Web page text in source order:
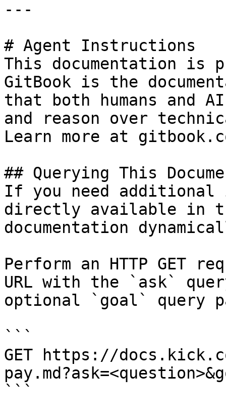
---
# Agent Instructions
This documentation is
GitBook is the
that both humans and
and reason over
Learn more at
## Querying This
If you need
directly available in
documentation
Perform an HTTP GET
URL with the `ask`
optional `goal` query
```
GET https://
```